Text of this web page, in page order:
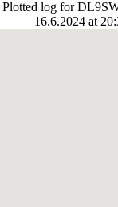
Plotted log for
16.6.2024 at